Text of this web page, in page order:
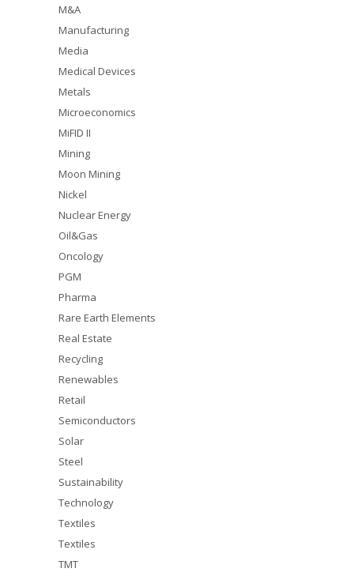
M&A
Manufacturing
Media
Medical Devices
Metals
Microeconomics
MiFID II
Mining
Moon Mining
Nickel
Nuclear Energy
Oil&Gas
Oncology
PGM
Pharma
Rare Earth Elements
Real Estate
Recycling
Renewables
Retail
Semiconductors
Solar
Steel
Sustainability
Technology
Textiles
Textiles
TMT